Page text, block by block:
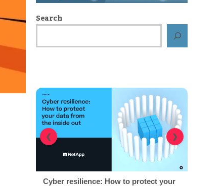
Search
Cyber resilience: How to protect your
❮ ❯